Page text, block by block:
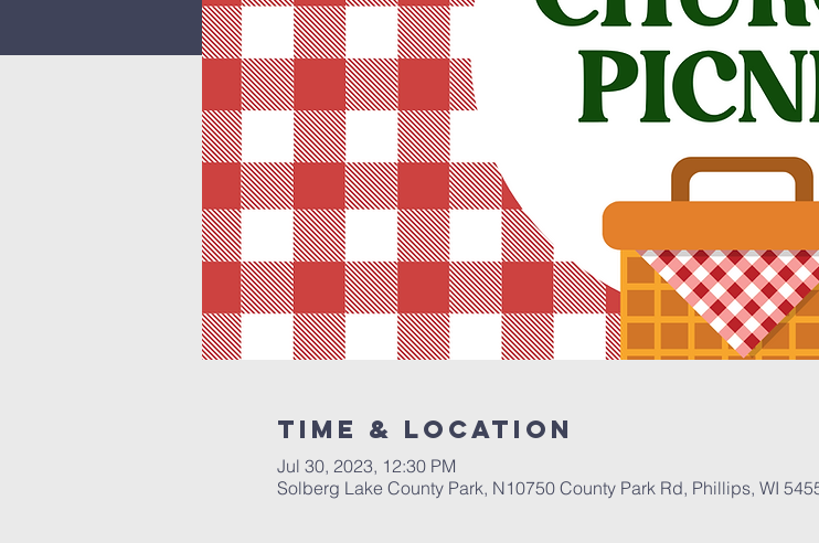
Time & Location
Jul 30, 2023, 12:30 PM
Solberg Lake County Park, N10750 County Park Rd, Phillips, WI